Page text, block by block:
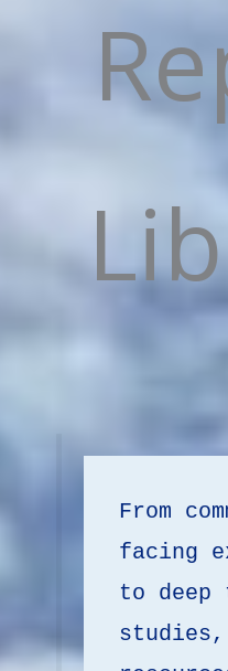
From
facing
to deep